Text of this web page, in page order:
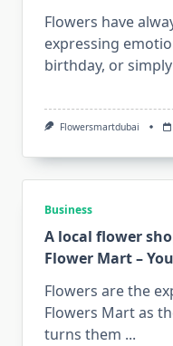
Flowers have
expressing
birthday, or
Flowersmartdubai
Business
A local flower
Flower Mart –
Flowers are the
Flowers Mart as
turns them ...